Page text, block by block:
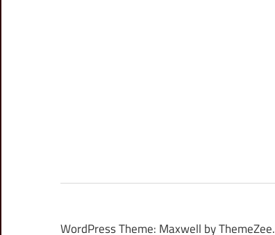
WordPress Theme: Maxwell by ThemeZee.